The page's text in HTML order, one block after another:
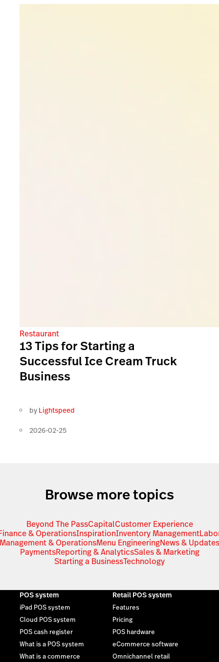
Restaurant
13 Tips for Starting a
Successful Ice Cream Truck
Business
by Lightspeed
2026-02-25
Browse more topics
Beyond The PassCapitalCustomer Experience
& OperationsInspirationInventory Management
Management & OperationsMenu EngineeringNews & Updates
PaymentsReporting & AnalyticsSales & Marketing
Starting a BusinessTechnology
POS system
iPad POS system
Cloud POS system
POS cash register
What is a POS system
What is a commerce
Retail POS system
Features
Pricing
POS hardware
eCommerce software
Omnichannel retail